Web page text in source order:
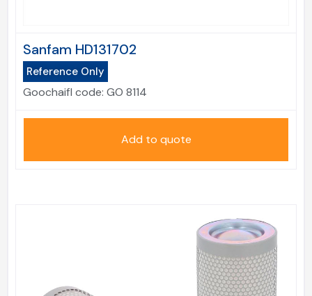
Sanfam HD131702
Reference Only
Goochaifl code: GO 8114
Add to quote